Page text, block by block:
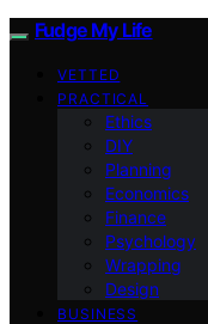
Fudge My Life
VETTED
PRACTICAL
Ethics
DIY
Planning
Economics
Finance
Psychology
Wrapping
Design
BUSINESS